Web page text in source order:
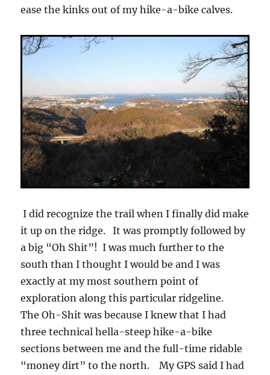
ease the kinks out of my hike-a-bike calves.
I did recognize the trail when I finally did make
it up on the ridge. It was promptly followed by
a big “Oh Shit”! I was much further to the
south than I thought I would be and I was
exactly at my most southern point of
exploration along this particular ridgeline.
The Oh-Shit was because I knew that I had
three technical hella-steep hike-a-bike
sections between me and the full-time ridable
“money dirt” to the north. My GPS said I had